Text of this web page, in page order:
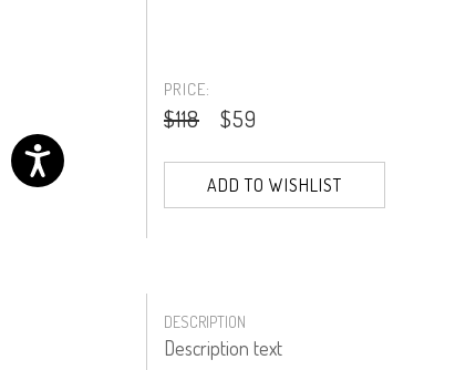
PRICE:
$118 $59
ADD TO WISHLIST
DESCRIPTION
Description text